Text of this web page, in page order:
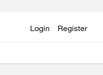
Login Register